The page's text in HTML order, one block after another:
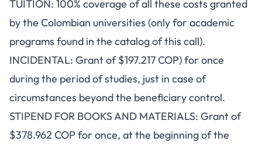
TUITION: 100% coverage of all these costs granted
by the Colombian universities (only for academic
programs found in the catalog of this call).
INCIDENTAL: Grant of $197.217 COP) for once
during the period of studies, just in case of
circumstances beyond the beneficiary control.
STIPEND FOR BOOKS AND MATERIALS: Grant of
$378.962 COP for once, at the beginning of the